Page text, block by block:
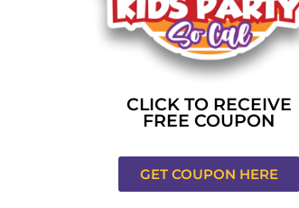
CLICK TO RECEIVE
FREE COUPON
GET COUPON HERE